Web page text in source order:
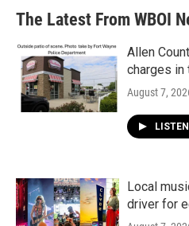
b
o
k
e
d
n
l
The Latest From WBOI
Allen
charges in
August 7,
LISTEN
Local
driver for